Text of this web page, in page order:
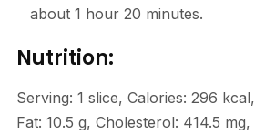
about 1 hour 20 minutes.
Nutrition:
Serving: 1 slice, Calories: 296 kcal,
Fat: 10.5 g, Cholesterol: 414.5 mg,